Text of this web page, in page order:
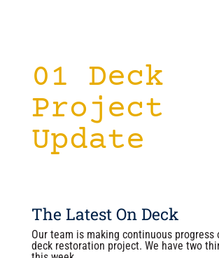
01 Deck
Project
Update
The Latest On Deck
Our team is making continuous progress
deck restoration project. We have two